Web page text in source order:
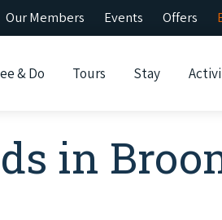
Our Members Events Offers
& Do Tours Stay
in